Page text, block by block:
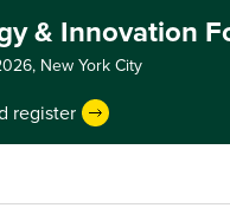
& Innovation
New York City
register